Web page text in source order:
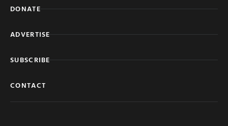
DONATE
ADVERTISE
SUBSCRIBE
CONTACT